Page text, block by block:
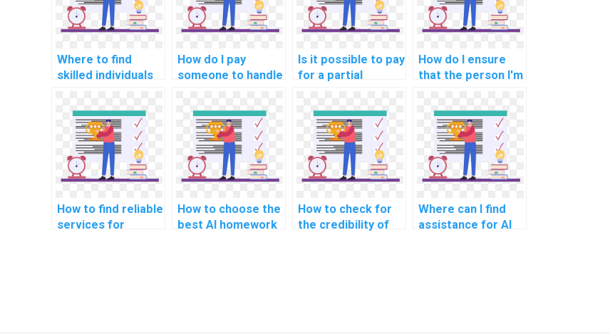
Where to find
skilled individuals
How do I pay
someone to handle
assignment?
Is it possible to pay
for a partial
assignment?
How do I ensure
that the person I'm
academic
integrity?
How to find reliable
services for
How to choose the
best AI homework
How to check for
the credibility of
Where can I find
assistance for AI